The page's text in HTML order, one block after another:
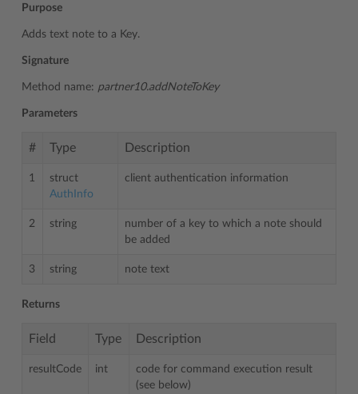
Purpose
Adds text note to a Key.
Signature
Method name: partner10.addNoteToKey
Parameters
# Type Description
1
struct
AuthInfo
client authentication information
2 string
number of a key to which a note should
be added
3 string note text
Returns
Field Type Description
resultCode int
code for command execution result
(see below)